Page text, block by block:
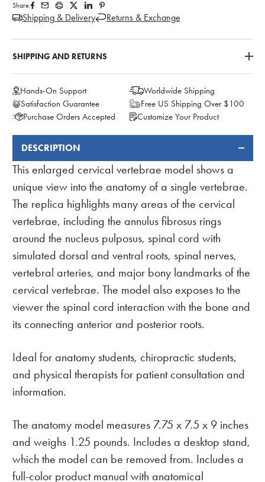
Share:
Shipping & Delivery Returns & Exchange
SHIPPING AND RETURNS
Hands-On Support
Worldwide Shipping
Satisfaction Guarantee
Free US Shipping Over $100
Purchase Orders Accepted
Customize Your Product
FREQUENTLY
BOUGHT
DESCRIPTION
This enlarged cervical vertebrae model shows a
unique view into the anatomy of a single vertebrae.
The replica highlights many areas of the cervical
vertebrae, including the annulus fibrosus rings
around the nucleus pulposus, spinal cord with
simulated dorsal and ventral roots, spinal nerves,
vertebral arteries, and major bony landmarks of the
cervical vertebrae. The model also exposes to the
viewer the spinal cord interaction with the bone and
its connecting anterior and posterior roots.
Ideal for anatomy students, chiropractic students,
and physical therapists for patient consultation and
information.
The anatomy model measures 7.75 x 7.5 x 9 inches
and weighs 1.25 pounds. Includes a desktop stand,
which the model can be removed from. Includes a
full-color product manual with anatomical